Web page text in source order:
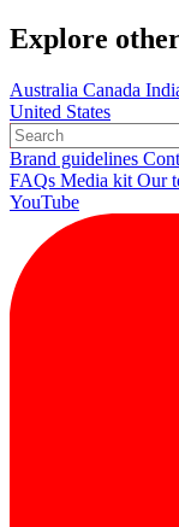
Explore
Australia Canada
United States
Brand guidelines
FAQs Media kit Our
YouTube